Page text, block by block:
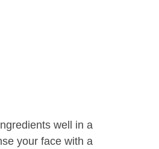
well in a
your face with a